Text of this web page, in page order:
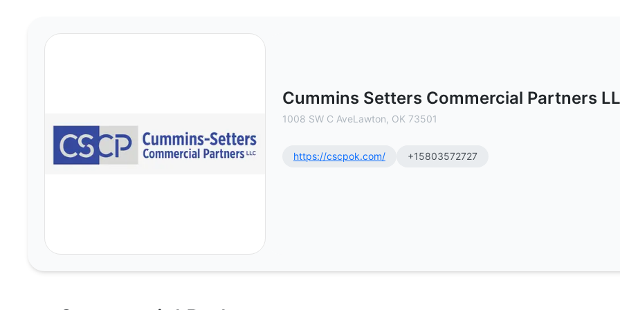
Cummins Setters Commercial Partners
1008 SW C AveLawton, OK 73501
https://cscpok.com/ +15803572727